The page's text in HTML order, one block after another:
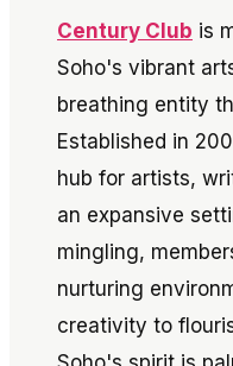
Century Club is
Soho's vibrant
breathing entity
Established in
hub for artists,
an expansive
mingling,
nurturing
creativity to